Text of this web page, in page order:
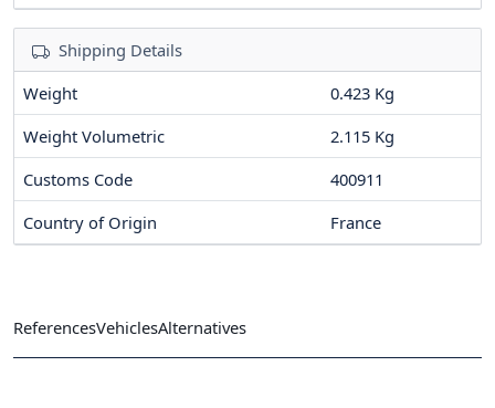
Shipping Details
Weight
0.423 Kg
Weight Volumetric
2.115 Kg
Customs Code
400911
Country of Origin
France
ReferencesVehiclesAlternatives